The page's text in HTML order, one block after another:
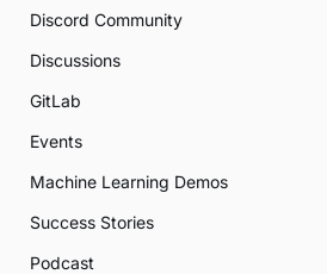
Discord Community
Discussions
GitLab
Events
Machine Learning Demos
Success Stories
Podcast